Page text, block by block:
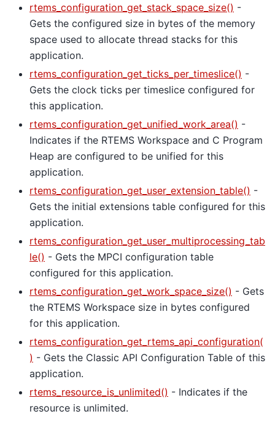
rtems_configuration_get_stack_space_size() -
Gets the configured size in bytes of the memory
space used to allocate thread stacks for this
application.
rtems_configuration_get_ticks_per_timeslice() -
Gets the clock ticks per timeslice configured for
this application.
rtems_configuration_get_unified_work_area() -
Indicates if the RTEMS Workspace and C Program
Heap are configured to be unified for this
application.
rtems_configuration_get_user_extension_table() -
Gets the initial extensions table configured for this
application.
rtems_configuration_get_user_multiprocessing_tab
le() - Gets the MPCI configuration table
configured for this application.
rtems_configuration_get_work_space_size() - Gets
the RTEMS Workspace size in bytes configured
for this application.
rtems_configuration_get_rtems_api_configuration(
) - Gets the Classic API Configuration Table of this
application.
rtems_resource_is_unlimited() - Indicates if the
resource is unlimited.